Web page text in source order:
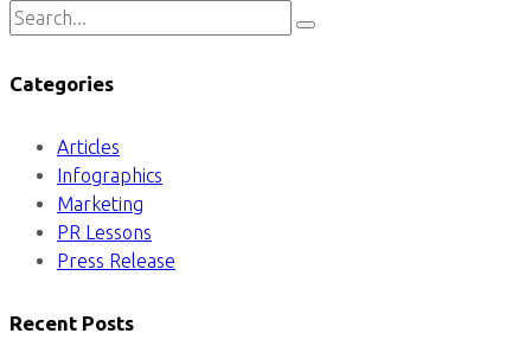
Categories
Articles
Infographics
Marketing
PR Lessons
Press Release
Recent Posts